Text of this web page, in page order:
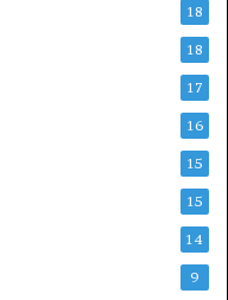
18
18
17
16
15
15
14
9